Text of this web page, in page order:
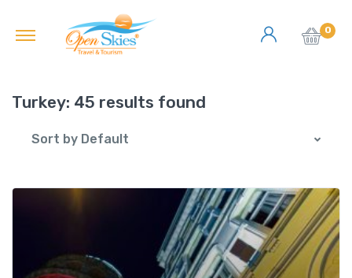
0
Turkey: 45 results found
Sort by Default